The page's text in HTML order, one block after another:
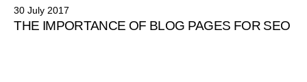
30 July 2017
THE IMPORTANCE OF BLOG PAGES FOR SEO